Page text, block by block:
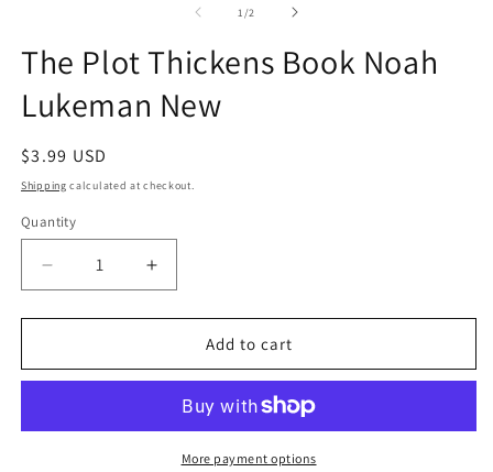
1/of2
The Plot Thickens Book Noah
Lukeman New
Regular
price
$3.99 USD
Shipping calculated at checkout.
Quantity
Quantity
Decrease
quantity
for
Plot
Noah
Increase
quantity
for
Plot
Book
Noah
Lukeman
Add to cart
More payment options